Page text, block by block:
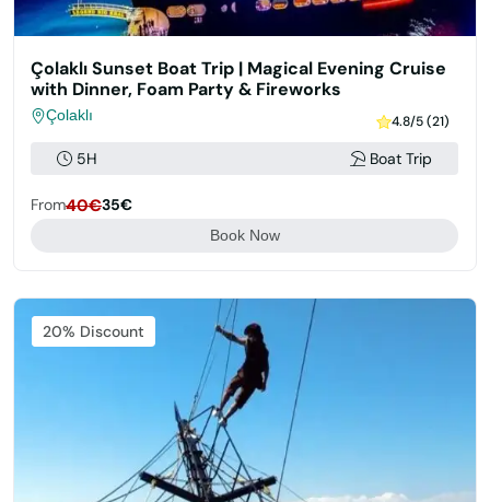
Çolaklı Sunset Boat Trip | Magical Evening Cruise
with Dinner, Foam Party & Fireworks
Çolaklı 4.8/5 (21)
5H Boat Trip
From40€35€
Book Now
Featured
20% Discount